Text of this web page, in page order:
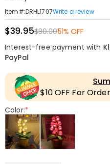
Item#:DRHL1707Write a review
$39.95$80.0051% OFF
Interest-free payment with
PayPal
$10 OFF For
Color:*